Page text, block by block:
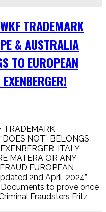
TRADEMARK
& AUSTRALIA
TO EUROPEAN
TRADEMARK
NOT” BELONGS
ITALY
MATERA OR ANY
EUROPEAN
2nd April, 2024”
Documents to prove once
Fraudsters Fritz